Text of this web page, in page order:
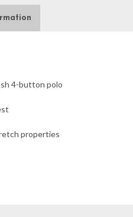
4-button polo
properties